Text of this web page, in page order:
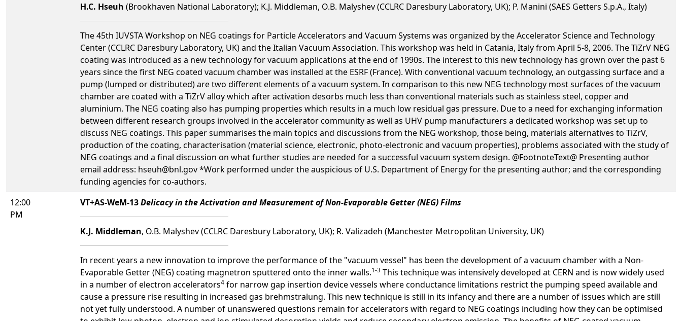
H.C. Hseuh (Brookhaven National Laboratory); K.J. Middleman, O.B. Malyshev (CCLRC Daresbury Laboratory, UK); P. Manini (SAES Getters S.p.A., Italy)
The 45th IUVSTA Workshop on NEG coatings for Particle Accelerators and Vacuum Systems was organized by the Accelerator Science and Technology
Center (CCLRC Daresbury Laboratory, UK) and the Italian Vacuum Association. This workshop was held in Catania, Italy from April 5-8, 2006. The TiZrV NEG
coating was introduced as a new technology for vacuum applications at the end of 1990s. The interest to this new technology has grown over the past 6
years since the first NEG coated vacuum chamber was installed at the ESRF (France). With conventional vacuum technology, an outgassing surface and a
pump (lumped or distributed) are two different elements of a vacuum system. In comparison to this new NEG technology most surfaces of the vacuum
chamber are coated with a TiZrV alloy which after activation desorbs much less than conventional materials such as stainless steel, copper and
aluminium. The NEG coating also has pumping properties which results in a much low residual gas pressure. Due to a need for exchanging information
between different research groups involved in the accelerator community as well as UHV pump manufacturers a dedicated workshop was set up to
discuss NEG coatings. This paper summarises the main topics and discussions from the NEG workshop, those being, materials alternatives to TiZrV,
production of the coating, characterisation (material science, electronic, photo-electronic and vacuum properties), problems associated with the study of
NEG coatings and a final discussion on what further studies are needed for a successful vacuum system design. @FootnoteText@ Presenting author
email address: hseuh@bnl.gov *Work performed under the auspicious of U.S. Department of Energy for the presenting author; and the corresponding
funding agencies for co-authors.
12:00
PM
VT+AS-WeM-13Delicacy in the Activation and Measurement of Non-Evaporable Getter (NEG) Films
K.J. Middleman, O.B. Malyshev (CCLRC Daresbury Laboratory, UK); R. Valizadeh (Manchester Metropolitan University, UK)
In recent years a new innovation to improve the performance of the "vacuum vessel" has been the development of a vacuum chamber with a Non-
Evaporable Getter (NEG) coating magnetron sputtered onto the inner walls.1-3 This technique was intensively developed at CERN and is now widely used
in a number of electron accelerators4 for narrow gap insertion device vessels where conductance limitations restrict the pumping speed available and
cause a pressure rise resulting in increased gas brehmstralung. This new technique is still in its infancy and there are a number of issues which are still
not yet fully understood. A number of unanswered questions remain for accelerators with regard to NEG coatings including how they can be optimised